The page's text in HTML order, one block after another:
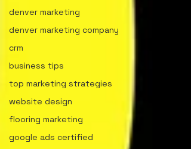
denver marketing
denver marketing company
crm
business tips
top marketing strategies
website design
flooring marketing
google ads certified